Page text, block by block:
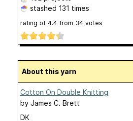
stashed 131 times
rating of 4.4from 34votes
About this yarn
Cotton On Double Knitting
by James C. Brett
DK